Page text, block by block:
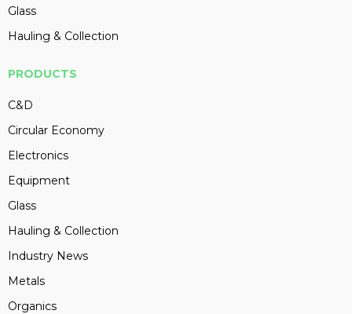
Glass
Hauling & Collection
PRODUCTS
C&D
Circular Economy
Electronics
Equipment
Glass
Hauling & Collection
Industry News
Metals
Organics